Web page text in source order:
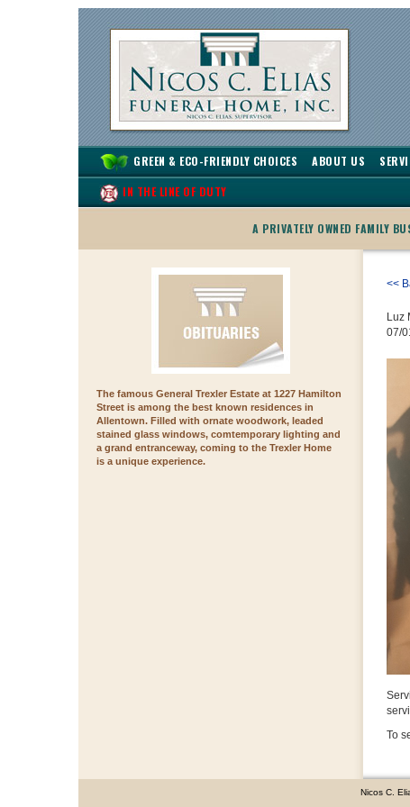
GREEN & ECO-FRIENDLY CHOICES ABOUT US
IN THE LINE OF DUTY
A PRIVATELY OWNED FAMILY
The famous General Trexler Estate at 1227 Hamilton
Street is among the best known residences in
Allentown. Filled with ornate woodwork, leaded
stained glass windows, comtemporary lighting and
a grand entranceway, coming to the Trexler Home
is a unique experience.
<<
Luz
07/
To
Nicos C.